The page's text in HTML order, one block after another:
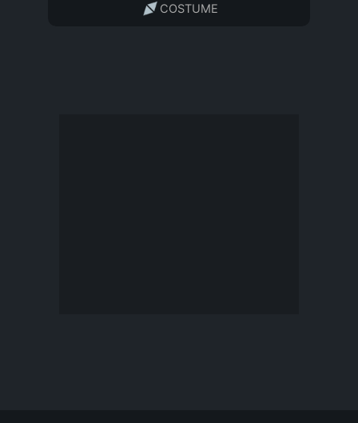
COSTUME